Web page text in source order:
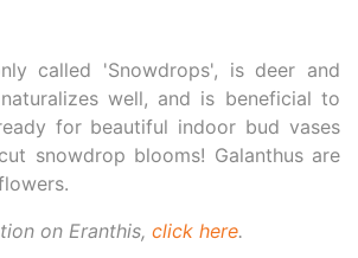
called 'Snowdrops', is deer and
well, and is beneficial to
for beautiful indoor bud vases
snowdrop blooms! Galanthus are
on Eranthis, click here.